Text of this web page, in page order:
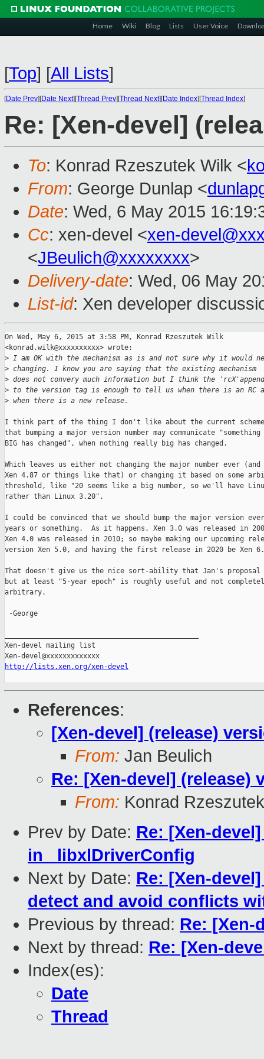
Home Wiki Blog Lists User Voice
[Top] [All Lists]
[Date Prev][Date Next][Thread Prev][Thread Next][Date Index][Thread Index]
Re: [Xen-devel]
To: Konrad Rzeszutek Wilk <
From: George Dunlap <
Date: Wed, 6 May 2015
Cc: xen-devel <xen-
<JBeulich@xxxxxxxx>
Delivery-date: Wed, 06 May
List-id: Xen developer
On Wed, May 6, 2015 at 3:58 PM, Konrad Rzeszutek Wilk
<konrad.wilk@xxxxxxxxxx> wrote:
> I am OK with the mechanism as is and not sure why it would
> changing. I know you are saying that the existing mechanism
> does not convery much information but I think the
> to the version tag is enough to tell us when there is an RC
> when there is a new release.
I think part of the thing I don't like about the current
that bumping a major version number may communicate "something
BIG has changed", when nothing really big has changed.
Which leaves us either not changing the major number ever
Xen 4.87 or things like that) or changing it based on some
threshold, like "20 seems like a big number, so we'll have
rather than Linux 3.20".
I could be convinced that we should bump the major version
years or something.  As it happens, Xen 3.0 was released in
Xen 4.0 was released in 2010; so maybe making our upcoming
version Xen 5.0, and having the first release in 2020 be Xen
That doesn't give us the nice sort-ability that Jan's proposal
but at least "5-year epoch" is roughly useful and not
arbitrary.
-George
Xen-devel mailing list
http://lists.xen.org/xen-devel
References:
[Xen-devel] (release)
From: Jan Beulich
Re: [Xen-devel] (release)
From: Konrad
Prev by Date: Re: [Xen-
in _libxlDriverConfig
Next by Date: Re: [Xen-
detect and avoid conflicts
Previous by thread: Re: [Xen-
Next by thread: Re: [Xen-
Index(es):
Date
Thread